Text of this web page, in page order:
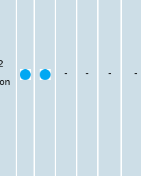
- - - -